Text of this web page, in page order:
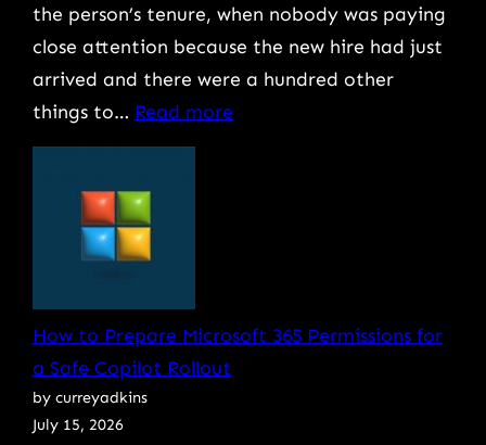
the person’s tenure, when nobody was paying
close attention because the new hire had just
arrived and there were a hundred other
things to… Read more
Cause
How to Prepare Microsoft 365 Permissions for
a Safe Copilot Rollout
by curreyadkins
July 15, 2026